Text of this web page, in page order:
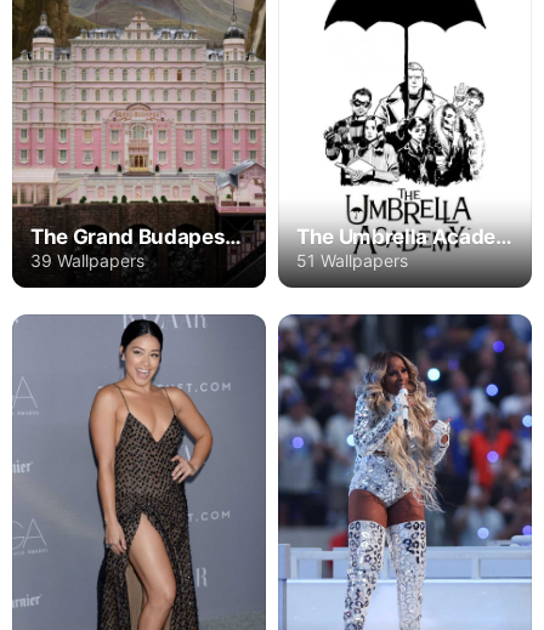
The Grand Budapest Hotel
39 Wallpapers
The Umbrella Academy
51 Wallpapers